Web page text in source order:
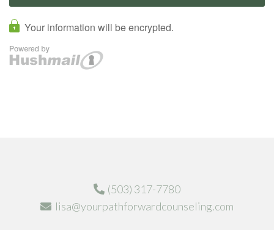
(503) 317-7780
lisa@yourpathforwardcounseling.com